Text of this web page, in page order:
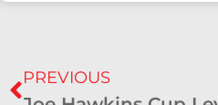
PREVIOUS